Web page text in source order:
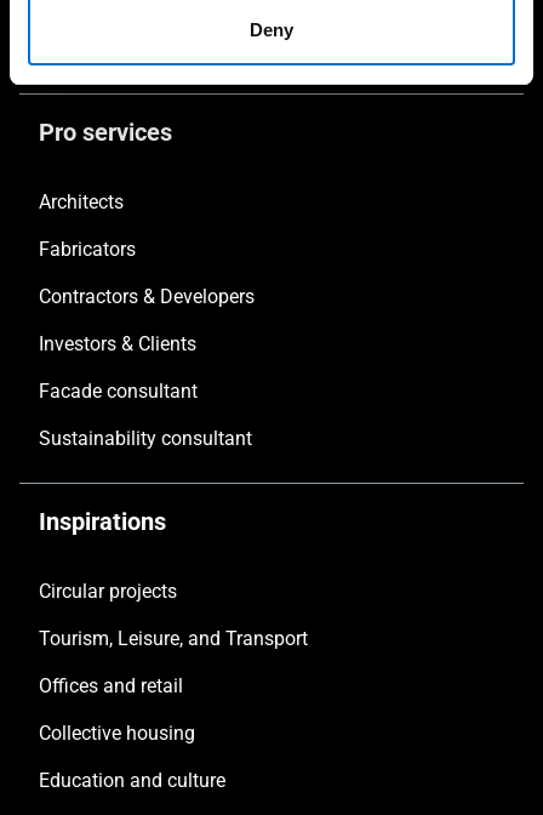
Deny
Pro services
Architects
Fabricators
Contractors & Developers
Investors & Clients
Facade consultant
Sustainability consultant
Inspirations
Circular projects
Tourism, Leisure, and Transport
Offices and retail
Collective housing
Education and culture